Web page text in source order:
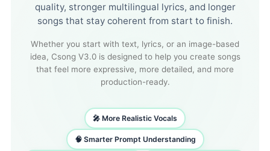
quality, stronger multilingual lyrics, and longer
songs that stay coherent from start to finish.
Whether you start with text, lyrics, or an image-based
idea, Csong V3.0 is designed to help you create songs
that feel more expressive, more detailed, and more
production-ready.
🎤 More Realistic Vocals
🧠 Smarter Prompt Understanding